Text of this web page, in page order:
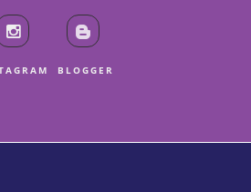
BLOGGER